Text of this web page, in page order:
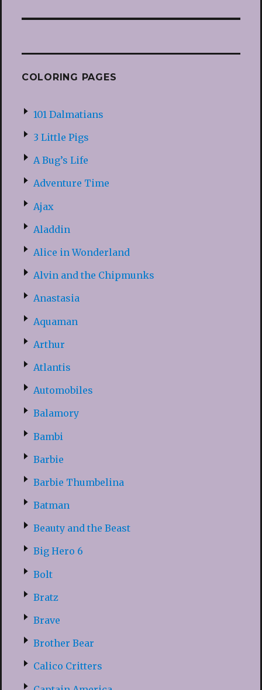
COLORING PAGES
101 Dalmatians
3 Little Pigs
A Bug’s Life
Adventure Time
Ajax
Aladdin
Alice in Wonderland
Alvin and the Chipmunks
Anastasia
Aquaman
Arthur
Atlantis
Automobiles
Balamory
Bambi
Barbie
Barbie Thumbelina
Batman
Beauty and the Beast
Big Hero 6
Bolt
Bratz
Brave
Brother Bear
Calico Critters